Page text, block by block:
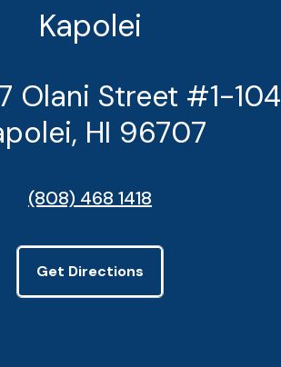
Kapolei
Olani Street #1-104
HI 96707
(808) 468 1418
Get Directions